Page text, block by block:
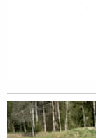
admitted to,
that she
"learned from
important
answered,